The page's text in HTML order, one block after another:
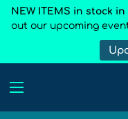
NEW ITEMS in stock
out our upcoming